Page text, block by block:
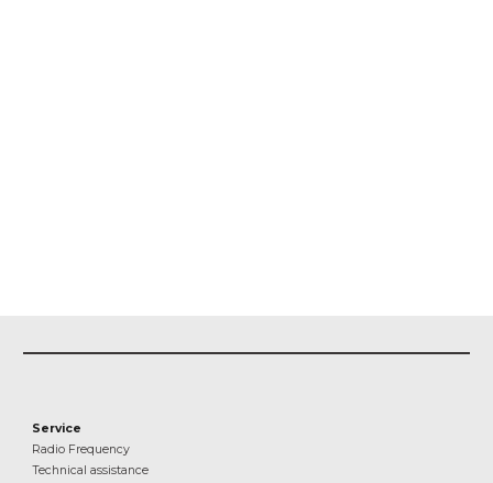
Service
Radio Frequency
Technical assistance